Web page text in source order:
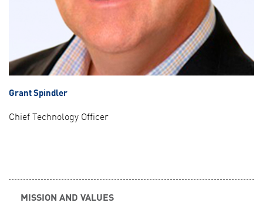
Grant Spindler
Chief Technology Officer
MISSION AND VALUES